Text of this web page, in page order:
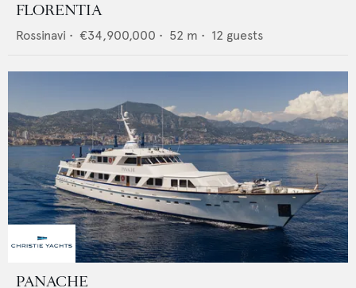
FLORENTIA
Rossinavi • €34,900,000 • 52 m • 12 guests
PANACHE